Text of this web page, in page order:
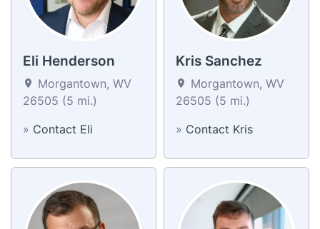
Eli Henderson
Morgantown, WV
26505 (5 mi.)
» Contact Eli
Kris Sanchez
Morgantown, WV
26505 (5 mi.)
» Contact Kris